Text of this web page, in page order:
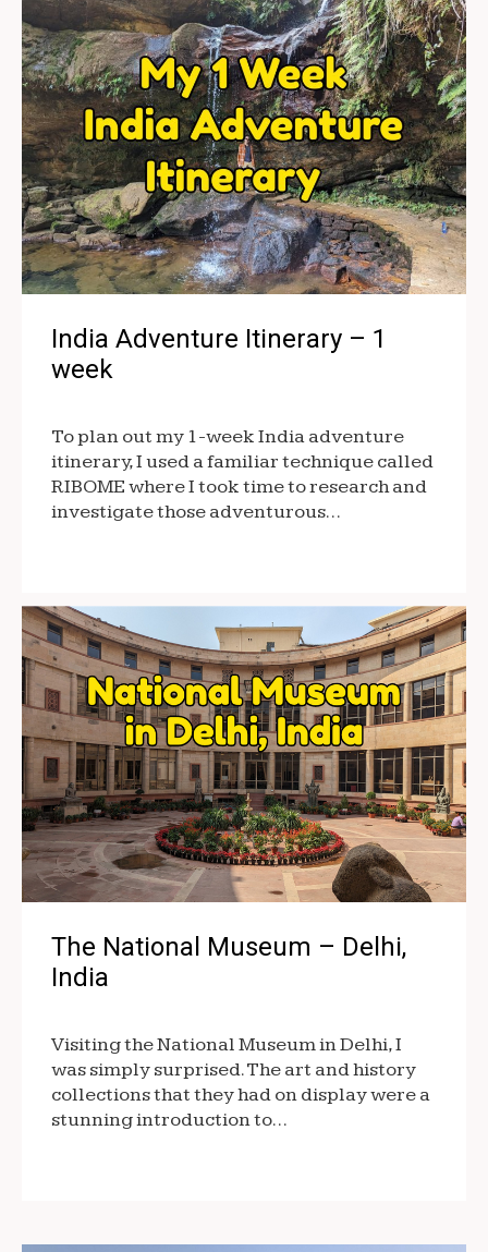
India Adventure Itinerary – 1
week
To plan out my 1-week India adventure
itinerary, I used a familiar technique called
RIBOME where I took time to research and
investigate those adventurous…
The National Museum – Delhi,
India
Visiting the National Museum in Delhi, I
was simply surprised. The art and history
collections that they had on display were a
stunning introduction to…